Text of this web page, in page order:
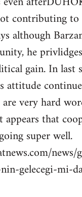
contributing
although
he
gain. In last
attitude
are very hard
that
super well.
gelecegi-mi-